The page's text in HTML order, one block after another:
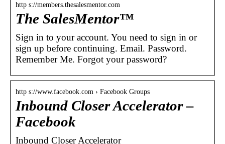
http s://members.thesalesmentor.com
The SalesMentor™
Sign in to your account. You need to sign in or
sign up before continuing. Email. Password.
Remember Me. Forgot your password?
http s://www.facebook.com › Facebook Groups
Inbound Closer Accelerator –
Facebook
Inbound Closer Accelerator